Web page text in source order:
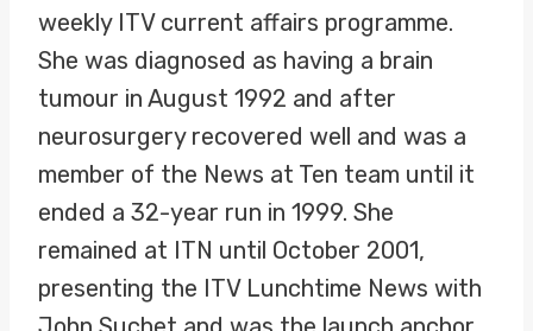
weekly ITV current affairs programme.
She was diagnosed as having a brain
tumour in August 1992 and after
neurosurgery recovered well and was a
member of the News at Ten team until it
ended a 32-year run in 1999. She
remained at ITN until October 2001,
presenting the ITV Lunchtime News with